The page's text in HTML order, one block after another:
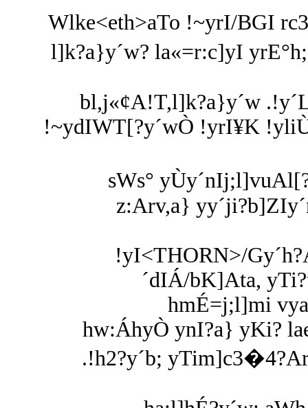
Wlke<eth>aTo !~yrI/BGI
l]k?a}y´w? la«=r:c]yI
bl,j«¢A!T,l]k?a}y´w
!~ydIWT[?y´wÒ !yrI¥K
sWs°
z:Arv,a}
!yI<THORN>/
´dIÁ/bK]Ata,
hmÉ=j;l]mi
hw:ÁhyÒ ynI?a} yKi?
.!h2?y´b;